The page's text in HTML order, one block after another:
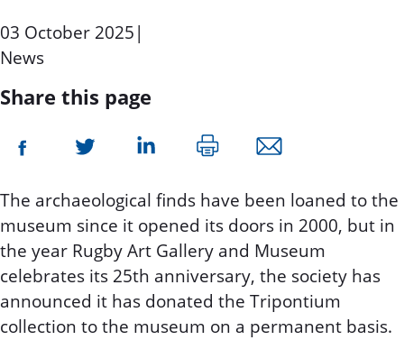
03 October 2025|
News
Share this page
The archaeological finds have been loaned to the
museum since it opened its doors in 2000, but in
the year Rugby Art Gallery and Museum
celebrates its 25th anniversary, the society has
announced it has donated the Tripontium
collection to the museum on a permanent basis.